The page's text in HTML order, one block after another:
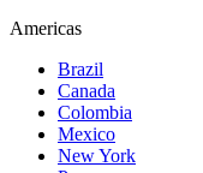
Americas
Brazil
Canada
Colombia
Mexico
New York